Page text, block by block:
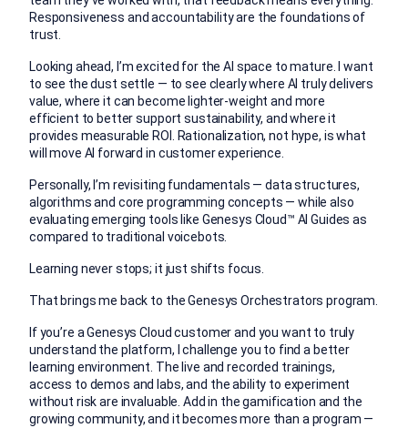
Responsiveness and accountability are the foundations of
trust.
Looking ahead, I’m excited for the AI space to mature. I want
to see the dust settle — to see clearly where AI truly delivers
value, where it can become lighter-weight and more
efficient to better support sustainability, and where it
provides measurable ROI. Rationalization, not hype, is what
will move AI forward in customer experience.
Personally, I’m revisiting fundamentals — data structures,
algorithms and core programming concepts — while also
evaluating emerging tools like Genesys Cloud™ AI Guides as
compared to traditional voicebots.
Learning never stops; it just shifts focus.
That brings me back to the Genesys Orchestrators program.
If you’re a Genesys Cloud customer and you want to truly
understand the platform, I challenge you to find a better
learning environment. The live and recorded trainings,
access to demos and labs, and the ability to experiment
without risk are invaluable. Add in the gamification and the
growing community, and it becomes more than a program —